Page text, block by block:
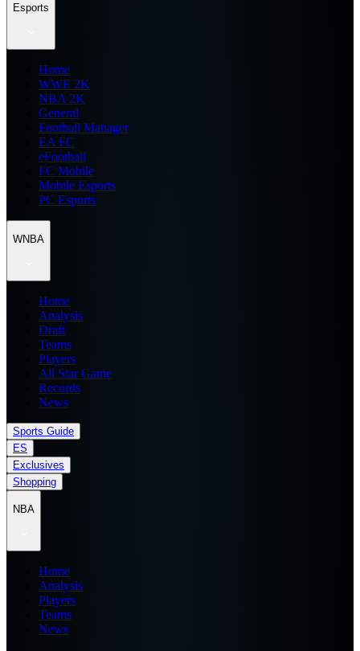
Esports
Home
WWE 2K
NBA 2K
General
Football Manager
EA FC
eFootball
FC Mobile
Mobile Esports
PC Esports
WNBA
Home
Analysis
Draft
Teams
Players
All Star Game
Records
News
Sports Guide
ES
Exclusives
Shopping
NBA
Home
Analysis
Players
Teams
News